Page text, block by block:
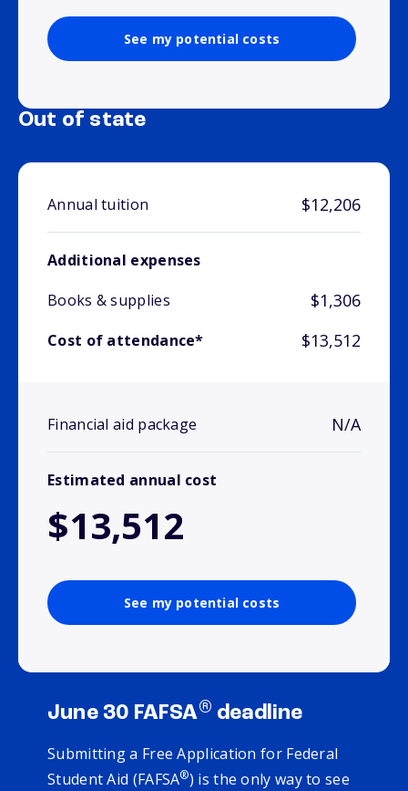
See my potential costs
Out of state
Annual tuition $12,206
Additional expenses
Books & supplies
$1,306
Cost of attendance* $13,512
Financial aid package N/A
Estimated annual cost
$13,512
See my potential costs
June 30 FAFSA® deadline
Submitting a Free Application for Federal
Student Aid (FAFSA®) is the only way to see